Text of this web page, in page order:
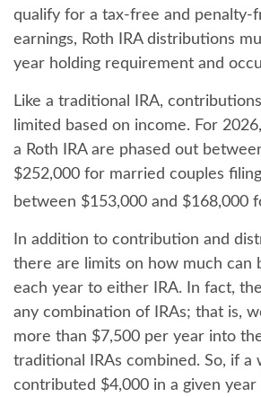
qualify for a tax-free and penalty-
earnings, Roth IRA distributions
year holding requirement and
Like a traditional IRA,
limited based on income. For
a Roth IRA are phased out
$252,000 for married couples
between $153,000 and $168,000
In addition to contribution and
there are limits on how much can
each year to either IRA. In fact,
any combination of IRAs; that is,
more than $7,500 per year into
traditional IRAs combined. So, if a
contributed $4,000 in a given year